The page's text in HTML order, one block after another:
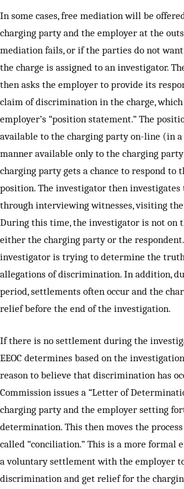
In some cases, free mediation will be
charging party and the employer at the
mediation fails, or if the parties do not
the charge is assigned to an investigator.
then asks the employer to provide its
claim of discrimination in the charge,
employer’s “position statement.” The
available to the charging party on-line (in
manner available only to the charging
charging party gets a chance to respond to
position. The investigator then investigates
through interviewing witnesses, visiting the
During this time, the investigator is not on
either the charging party or the respondent.
investigator is trying to determine the
allegations of discrimination. In addition,
period, settlements often occur and the
relief before the end of the investigation.
If there is no settlement during the
EEOC determines based on the
reason to believe that discrimination has
Commission issues a “Letter of
charging party and the employer setting
determination. This then moves the
called “conciliation.” This is a more formal
a voluntary settlement with the employer
discrimination and get relief for the